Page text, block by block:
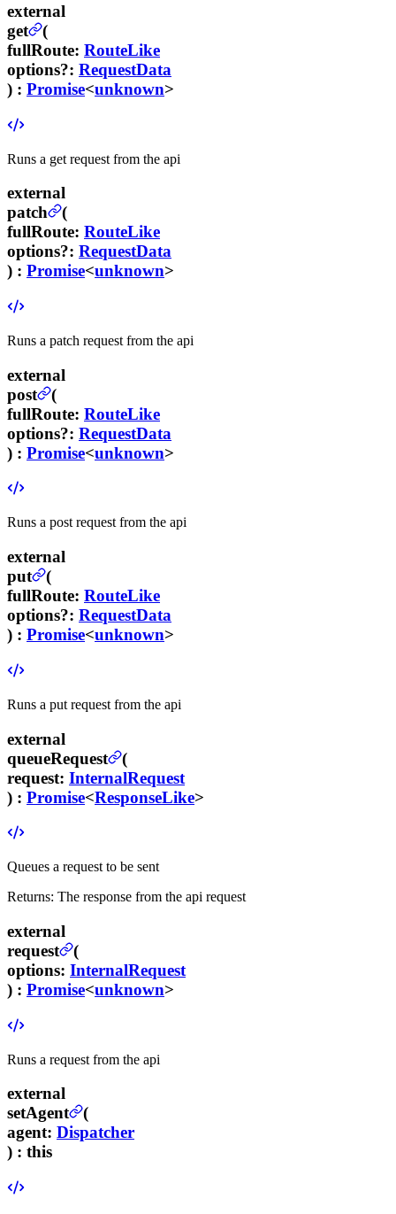
external
get
(
fullRoute: RouteLike
options?: RequestData
) : Promise<unknown>
Runs a get request from the api
external
patch
(
fullRoute: RouteLike
options?: RequestData
) : Promise<unknown>
Runs a patch request from the api
external
post
(
fullRoute: RouteLike
options?: RequestData
) : Promise<unknown>
Runs a post request from the api
external
put
(
fullRoute: RouteLike
options?: RequestData
) : Promise<unknown>
Runs a put request from the api
external
queueRequest
(
request: InternalRequest
) : Promise<ResponseLike>
Queues a request to be sent
Returns: The response from the api request
external
request
(
options: InternalRequest
) : Promise<unknown>
Runs a request from the api
external
setAgent
(
agent: Dispatcher
) : this